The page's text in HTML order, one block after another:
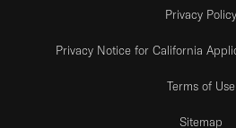
Privacy Policy
Privacy Notice for California
Terms of Use
Sitemap